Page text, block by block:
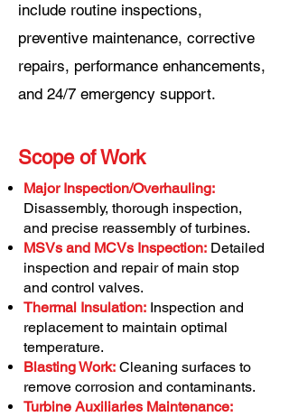
include routine inspections,
preventive maintenance, corrective
repairs, performance enhancements,
and 24/7 emergency support.
Scope of Work
Major Inspection/Overhauling:
Disassembly, thorough inspection,
and precise reassembly of turbines.
MSVs and MCVs Inspection: Detailed
inspection and repair of main stop
and control valves.
Thermal Insulation: Inspection and
replacement to maintain optimal
temperature.
Blasting Work: Cleaning surfaces to
remove corrosion and contaminants.
Turbine Auxiliaries Maintenance: